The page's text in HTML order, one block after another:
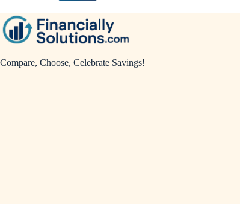
Compare, Choose, Celebrate Savings!